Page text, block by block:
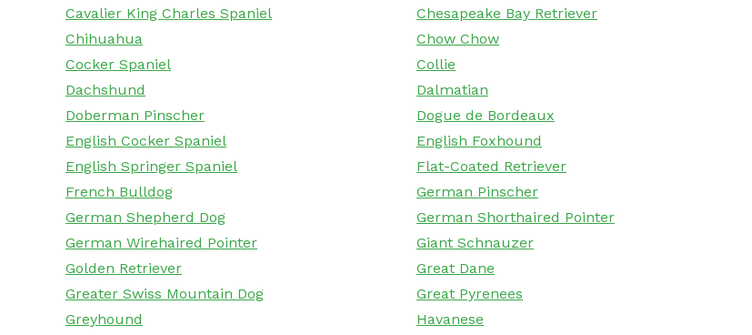
Cavalier King Charles Spaniel
Chesapeake Bay Retriever
Chihuahua
Chow Chow
Cocker Spaniel
Collie
Dachshund
Dalmatian
Doberman Pinscher
Dogue de Bordeaux
English Cocker Spaniel
English Foxhound
English Springer Spaniel
Flat-Coated Retriever
French Bulldog
German Pinscher
German Shepherd Dog
German Shorthaired Pointer
German Wirehaired Pointer
Giant Schnauzer
Golden Retriever
Great Dane
Greater Swiss Mountain Dog
Great Pyrenees
Greyhound
Havanese